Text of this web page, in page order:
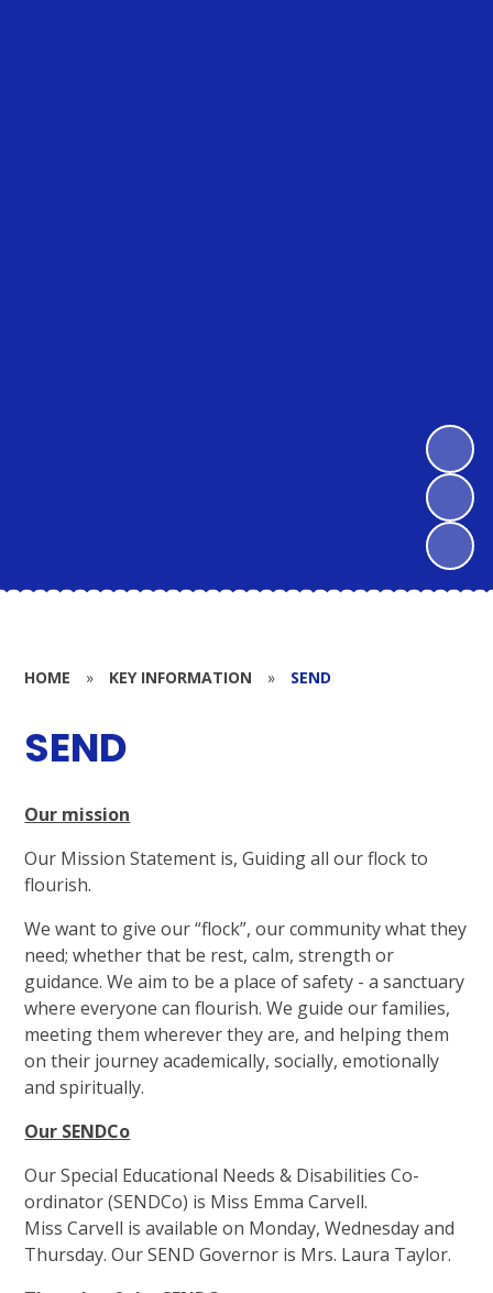
HOME » KEY INFORMATION » SEND
SEND
Our mission
Our Mission Statement is, Guiding all our flock to
flourish.
We want to give our “flock”, our community what they
need; whether that be rest, calm, strength or
guidance. We aim to be a place of safety - a sanctuary
where everyone can flourish. We guide our families,
meeting them wherever they are, and helping them
on their journey academically, socially, emotionally
and spiritually.
Our SENDCo
Our Special Educational Needs & Disabilities Co-
ordinator (SENDCo) is Miss Emma Carvell.
Miss Carvell is available on Monday, Wednesday and
Thursday. Our SEND Governor is Mrs. Laura Taylor.